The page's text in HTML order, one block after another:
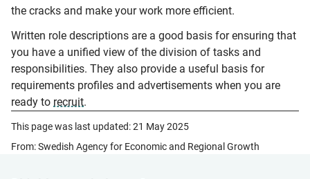
the cracks and make your work more efficient.
Written role descriptions are a good basis for ensuring that
you have a unified view of the division of tasks and
responsibilities. They also provide a useful basis for
requirements profiles and advertisements when you are
ready to recruit.
This page was last updated:21 May 2025
From: Swedish Agency for Economic and Regional Growth